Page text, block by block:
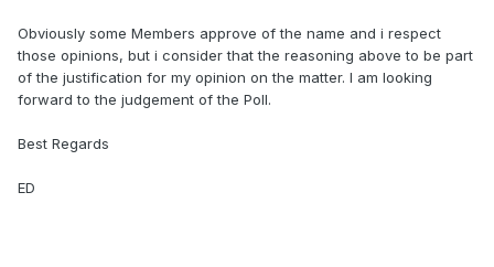
Obviously some Members approve of the name and i respect
those opinions, but i consider that the reasoning above to be part
of the justification for my opinion on the matter. I am looking
forward to the judgement of the Poll.
Best Regards
ED